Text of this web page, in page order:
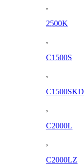
,
2500K
,
C1500S
,
C1500SKD
,
C2000L
,
C2000LZ